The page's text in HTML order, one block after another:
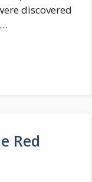
discovered
Red